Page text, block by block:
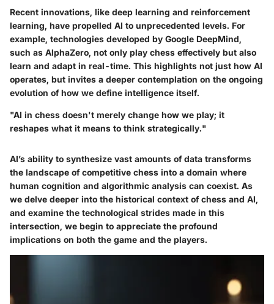
Recent innovations, like deep learning and reinforcement
learning, have propelled AI to unprecedented levels. For
example, technologies developed by Google DeepMind,
such as AlphaZero, not only play chess effectively but also
learn and adapt in real-time. This highlights not just how AI
operates, but invites a deeper contemplation on the ongoing
evolution of how we define intelligence itself.
"AI in chess doesn't merely change how we play; it
reshapes what it means to think strategically."
AI’s ability to synthesize vast amounts of data transforms
the landscape of competitive chess into a domain where
human cognition and algorithmic analysis can coexist. As
we delve deeper into the historical context of chess and AI,
and examine the technological strides made in this
intersection, we begin to appreciate the profound
implications on both the game and the players.